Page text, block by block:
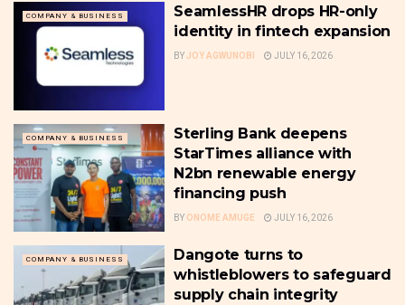
COMPANY & BUSINESS
SeamlessHR drops HR-only
identity in fintech expansion
BYJOY AGWUNOBI JULY 16, 2026
COMPANY & BUSINESS
Sterling Bank deepens
StarTimes alliance with
N2bn renewable energy
financing push
BY ONOME AMUGE JULY 16, 2026
COMPANY & BUSINESS
Dangote turns to
whistleblowers to safeguard
supply chain integrity